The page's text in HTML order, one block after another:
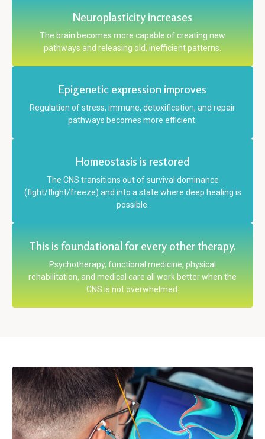
Neuroplasticity increases
The brain becomes more capable of creating new
pathways and releasing old, inefficient patterns.
Epigenetic expression improves
Regulation of stress, immune, detoxification, and repair
pathways becomes more efficient.
Homeostasis is restored
The CNS transitions out of survival dominance
(fight/flight/freeze) and into a state where deep healing is
possible.
This is foundational for every other therapy.
Psychotherapy, functional medicine, physical
rehabilitation, and medical care all work better when the
CNS is not overwhelmed.